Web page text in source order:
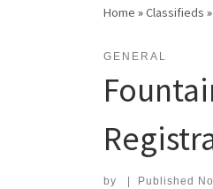
Home »Classifieds »
GENERAL
by Published